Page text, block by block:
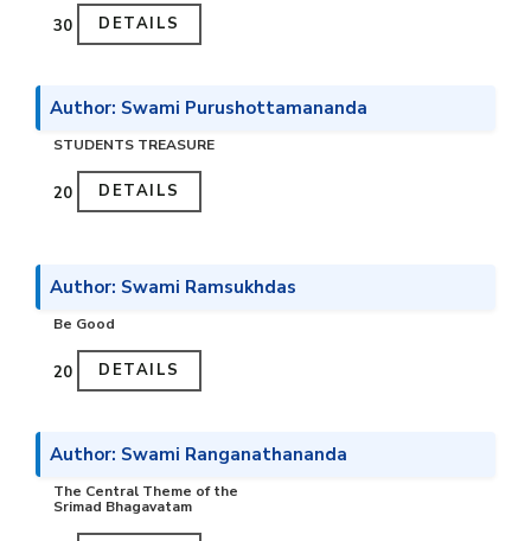
₹30 DETAILS
Author: Swami Purushottamananda
STUDENTS TREASURE
₹20 DETAILS
Author: Swami Ramsukhdas
Be Good
₹20 DETAILS
Author: Swami Ranganathananda
The Central Theme of the
Srimad Bhagavatam